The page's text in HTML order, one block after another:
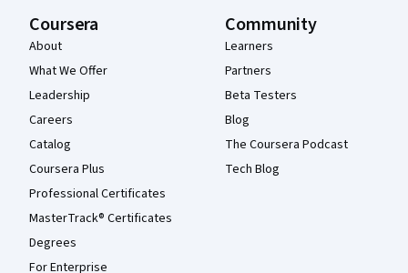
Coursera
About
What We Offer
Leadership
Careers
Catalog
Coursera Plus
Professional Certificates
MasterTrack® Certificates
Degrees
For Enterprise
Community
Learners
Partners
Beta Testers
Blog
The Coursera Podcast
Tech Blog